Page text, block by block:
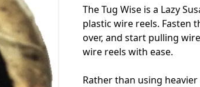
The Tug Wise is a Lazy
plastic wire reels. Fasten
over, and start pulling
wire reels with ease.
Rather than using